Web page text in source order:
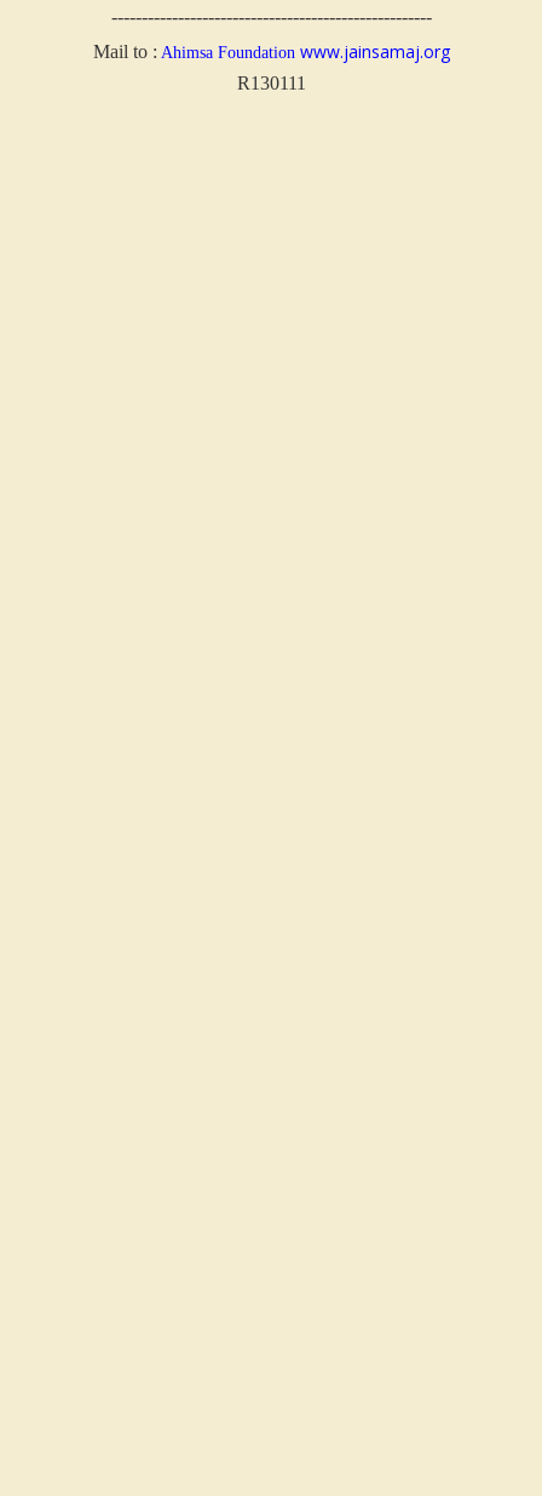
-----------------------------------------------------
Mail to : Ahimsa Foundation www.jainsamaj.org
R130111